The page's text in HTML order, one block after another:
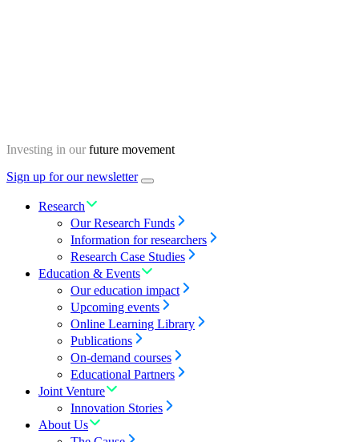
Investing in our future movement
Sign up for our newsletter
Menu
Research
Our Research Funds
Information for researchers
Research Case Studies
Education & Events
Our education impact
Upcoming events
Online Learning Library
Publications
On-demand courses
Educational Partners
Joint Venture
Innovation Stories
About Us